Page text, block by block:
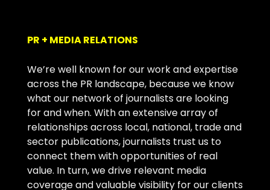
PR + MEDIA RELATIONS
We’re well known for our work and expertise
across the PR landscape, because we know
what our network of journalists are looking
for and when. With an extensive array of
relationships across local, national, trade and
sector publications, journalists trust us to
connect them with opportunities of real
value. In turn, we drive relevant media
coverage and valuable visibility for our clients